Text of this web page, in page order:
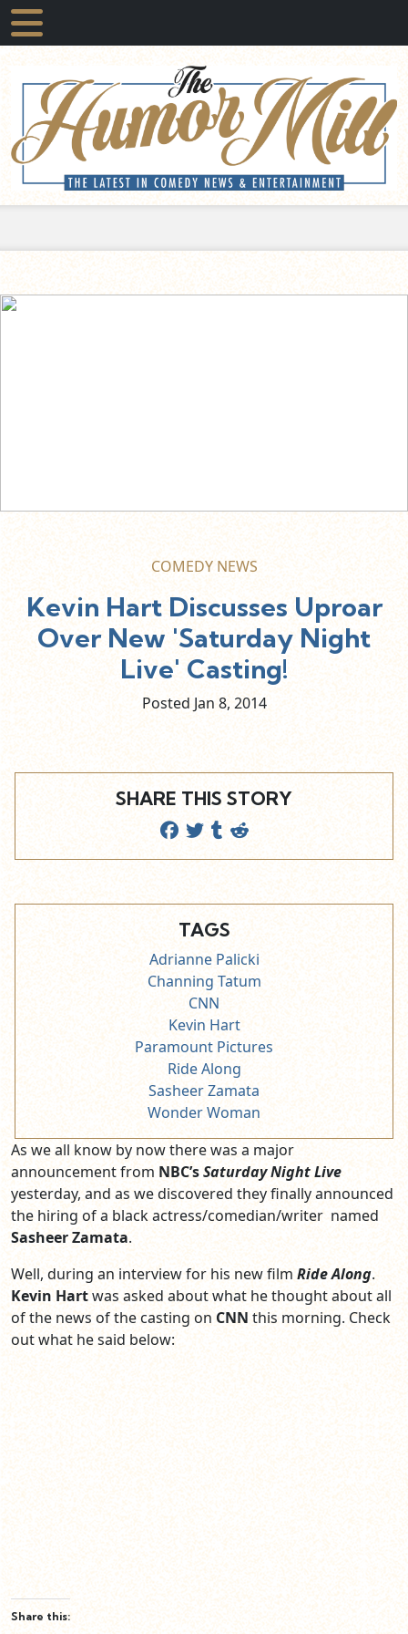
COMEDY NEWS
Kevin Hart Discusses Uproar
Over New 'Saturday Night
Live' Casting!
Posted Jan 8, 2014
SHARE THIS STORY
TAGS
Adrianne Palicki
Channing Tatum
CNN
Kevin Hart
Paramount Pictures
Ride Along
Sasheer Zamata
Wonder Woman
As we all know by now there was a major
announcement from NBC’sSaturday Night Live
yesterday, and as we discovered they finally announced
the hiring of a black actress/comedian/writer named
Sasheer Zamata.
Well, during an interview for his new film Ride Along.
Kevin Hartwas asked about what he thought about all
of the news of the casting on CNN this morning. Check
out what he said below:
Share this: